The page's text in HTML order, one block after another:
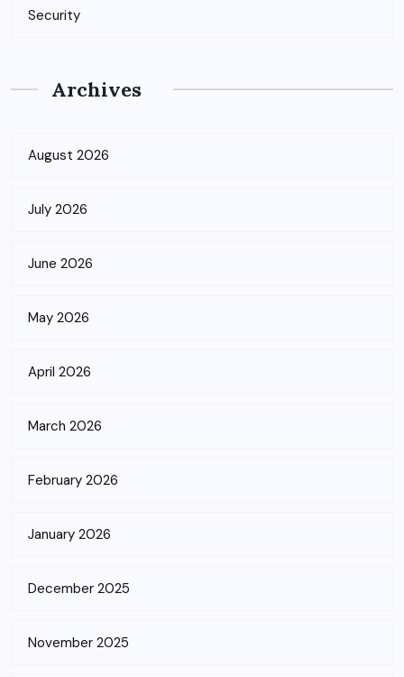
Security
Archives
August 2026
July 2026
June 2026
May 2026
April 2026
March 2026
February 2026
January 2026
December 2025
November 2025